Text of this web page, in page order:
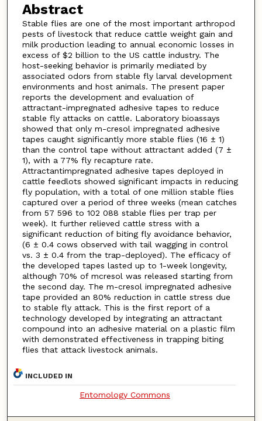
Abstract
Stable flies are one of the most important arthropod
pests of livestock that reduce cattle weight gain and
milk production leading to annual economic losses in
excess of $2 billion to the US cattle industry. The
host-seeking behavior is primarily mediated by
associated odors from stable fly larval development
environments and host animals. The present paper
reports the development and evaluation of
attractant-impregnated adhesive tapes to reduce
stable fly attacks on cattle. Laboratory bioassays
showed that only m-cresol impregnated adhesive
tapes caught significantly more stable flies (16 ± 1)
than the control tape without attractant added (7 ±
1), with a 77% fly recapture rate.
Attractantimpregnated adhesive tapes deployed in
cattle feedlots showed significant impacts in reducing
fly population, with a total of one million stable flies
captured over a period of three weeks (mean catches
from 57 596 to 102 088 stable flies per trap per
week). It further relieved cattle stress with a
significant reduction of biting fly avoidance behavior,
(6 ± 0.4 cows observed with tail wagging in control
vs. 3 ± 0.4 from the trap-deployed). The efficacy of
the developed tapes lasted up to 1-week longevity,
although 70% of mcresol was released starting from
the second day. The m-cresol impregnated adhesive
tape provided an 80% reduction in cattle stress due
to stable fly attack. This is the first report of a
technology developed by integrating an attractant
compound into an adhesive material on a plastic film
with demonstrated effectiveness in trapping biting
flies that attack livestock animals.
INCLUDED IN
Entomology Commons